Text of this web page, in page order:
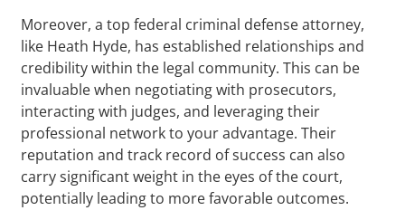
Moreover, a top federal criminal defense attorney,
like Heath Hyde, has established relationships and
credibility within the legal community. This can be
invaluable when negotiating with prosecutors,
interacting with judges, and leveraging their
professional network to your advantage. Their
reputation and track record of success can also
carry significant weight in the eyes of the court,
potentially leading to more favorable outcomes.